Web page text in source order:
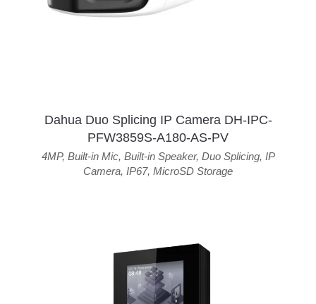
Dahua Duo Splicing IP Camera DH-IPC-
PFW3859S-A180-AS-PV
4MP, Built-in Mic, Built-in Speaker, Duo Splicing, IP
Camera, IP67, MicroSD Storage